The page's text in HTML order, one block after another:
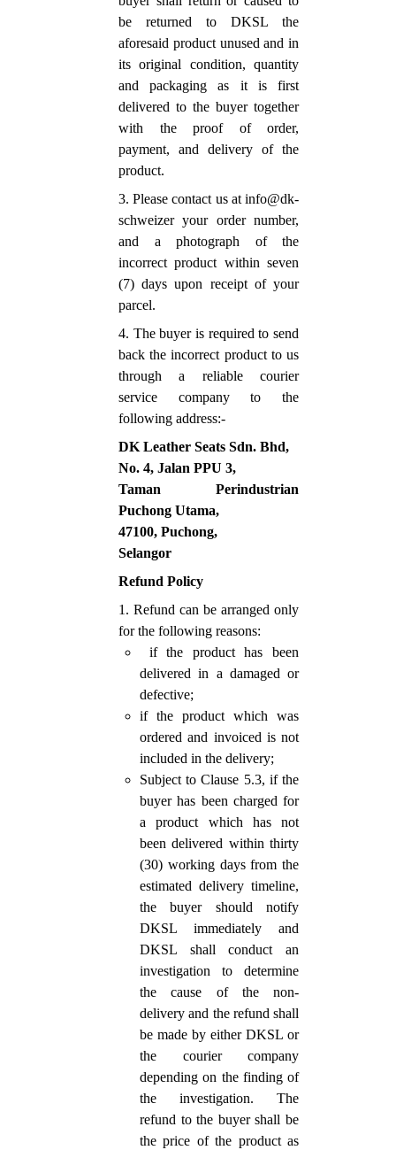
be returned to DKSL the
aforesaid product unused and in
its original condition, quantity
and packaging as it is first
delivered to the buyer together
with the proof of order,
payment, and delivery of the
product.
3. Please contact us at info@dk-
schweizer your order number,
and a photograph of the
incorrect product within seven
(7) days upon receipt of your
parcel.
4. The buyer is required to send
back the incorrect product to us
through a reliable courier
service company to the
following address:-
DK Leather Seats Sdn. Bhd,
No. 4, Jalan PPU 3,
Taman Perindustrian
Puchong Utama,
47100, Puchong,
Selangor
Refund Policy
1. Refund can be arranged only
for the following reasons:
if the product has been
delivered in a damaged or
defective;
if the product which was
ordered and invoiced is not
included in the delivery;
Subject to Clause 5.3, if the
buyer has been charged for
a product which has not
been delivered within thirty
(30) working days from the
estimated delivery timeline,
the buyer should notify
DKSL immediately and
DKSL shall conduct an
investigation to determine
the cause of the non-
delivery and the refund shall
be made by either DKSL or
the courier company
depending on the finding of
the investigation. The
refund to the buyer shall be
the price of the product as